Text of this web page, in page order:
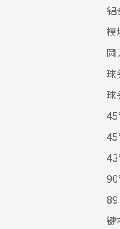
铝
模
圆
球
球
键